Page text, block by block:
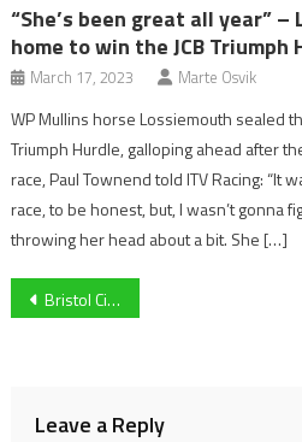
“She’s been great all year”
home to win the JCB Triumph
March 17, 2023 Marte Osvik
WP Mullins horse Lossiemouth sealed
Triumph Hurdle, galloping ahead after
race, Paul Townend told ITV Racing: “It
race, to be honest, but, I wasn’t gonna
throwing her head about a bit. She […]
Post
Bristol City and Zak Vyner are ‘raring to go and firing on all cylinders’ ahead of pivotal clash against Millwall
Leave a Reply